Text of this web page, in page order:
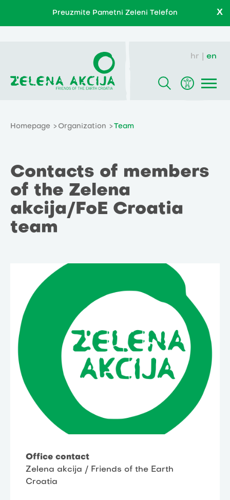
Preuzmite Pametni Zeleni Telefon X
hr en
Homepage Organization Team
Contacts of members
of the Zelena
akcija/FoE Croatia
team
Office contact
Zelena akcija / Friends of the Earth
Croatia